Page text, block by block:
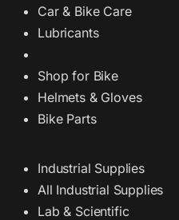
Car & Bike Care
Lubricants
Shop for Bike
Helmets & Gloves
Bike Parts
Industrial Supplies
All Industrial Supplies
Lab & Scientific